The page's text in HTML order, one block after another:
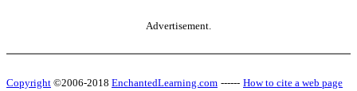
Advertisement.
Copyright ©2006-2018 EnchantedLearning.com ------ How to cite a web page